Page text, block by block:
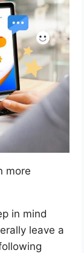
more
in mind
leave a